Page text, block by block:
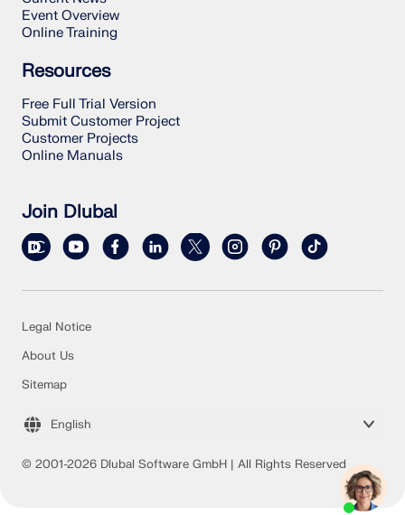
Event Overview
Online Training
Resources
Free Full Trial Version
Submit Customer Project
Customer Projects
Online Manuals
Join Dlubal
© 2001-2026 Dlubal Software GmbH | All Rights Reserved
Legal Notice
About Us
Sitemap
English